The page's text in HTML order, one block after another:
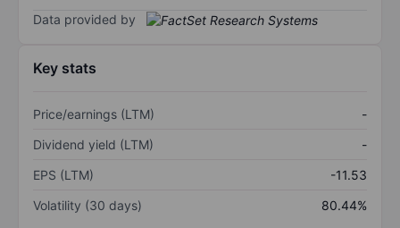
Data provided by
Key stats
Price/earnings (LTM)
-
Dividend yield (LTM)
-
EPS (LTM)
-11.53
Volatility (30 days)
80.44%